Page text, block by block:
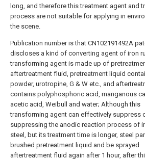
long, and therefore this treatment agent and
process are not suitable for applying in
the scene.
Publication number is that CN102191492A
discloses a kind of converting agent of iron
transforming agent is made up of
aftertreatment fluid, pretreatment liquid
powder, urotropine, G & W etc., and
contains polyphosphoric acid, manganous
acetic acid, Weibull and water; Although this
transforming agent can effectively suppress
suppressing the anodic reaction process of
steel, but its treatment time is longer, steel
brushed pretreatment liquid and be sprayed
aftertreatment fluid again after 1 hour, after